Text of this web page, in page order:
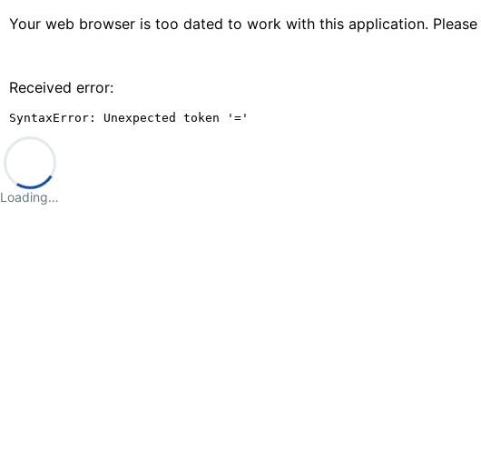
Your web browser is too dated to work with this application.
Received error:
SyntaxError: Unexpected token '='
Loading…